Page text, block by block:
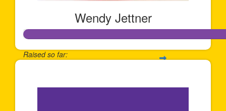
Wendy Jettner
Raised so far: